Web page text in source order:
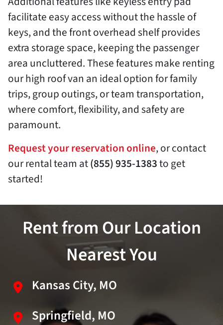
facilitate easy access without the hassle of
keys, and the front overhead shelf provides
extra storage space, keeping the passenger
area uncluttered. These features make renting
our high roof van an ideal option for family
trips, group outings, or team transportation,
where comfort, flexibility, and safety are
paramount.
Request your reservation online, or contact
our rental team at(855) 935-1383to get
started!
Rent from Our Location
Nearest You
Kansas City, MO
Springfield, MO